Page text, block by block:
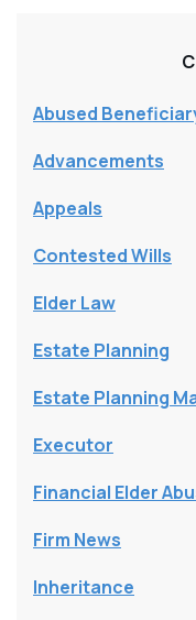
Abused
Advancements
Appeals
Contested Wills
Elder Law
Estate Planning
Estate Planning
Executor
Financial Elder
Firm News
Inheritance